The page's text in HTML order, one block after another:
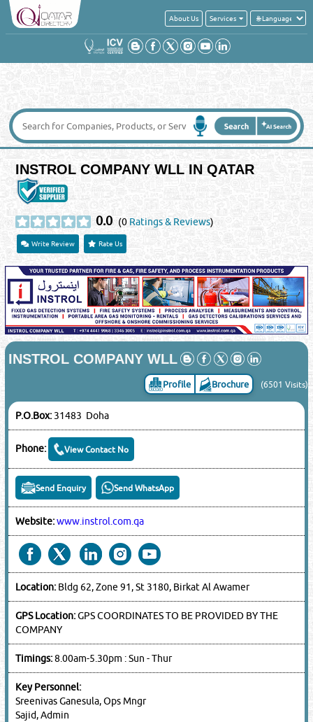
About Us Services
INSTROL COMPANY WLL IN QATAR
0.0 (0 Ratings & Reviews)
Write Review Rate Us
INSTROL COMPANY WLL
Profile Brochure (6501 Visits)
P.O.Box:31483 Doha
Phone: View Contact No
Send Enquiry Send WhatsApp
Website:www.instrol.com.qa
Location:Bldg 62, Zone 91, St 3180, Birkat Al Awamer
GPS Location:GPS COORDINATES TO BE PROVIDED BY THE
COMPANY
Timings:8.00am-5.30pm : Sun - Thur
Key Personnel:
Sreenivas Ganesula, Ops Mngr
Sajid, Admin